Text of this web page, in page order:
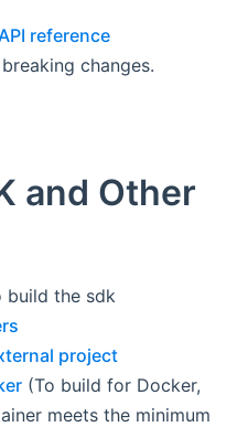
API reference
changes.
and Other
build the sdk
project
(To build for Docker,
meets the minimum